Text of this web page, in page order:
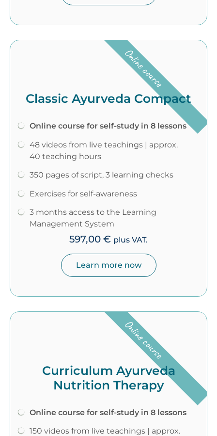
Classic Ayurveda Compact
Online course for self-study in 8 lessons
48 videos from live teachings | approx.
40 teaching hours
350 pages of script, 3 learning checks
Exercises for self-awareness
3 months access to the Learning
Management System
597,00 € plus VAT.
Learn more now
Online course
Curriculum Ayurveda
Nutrition Therapy
Online course for self-study in 8 lessons
150 videos from live teachings | approx.
Online course